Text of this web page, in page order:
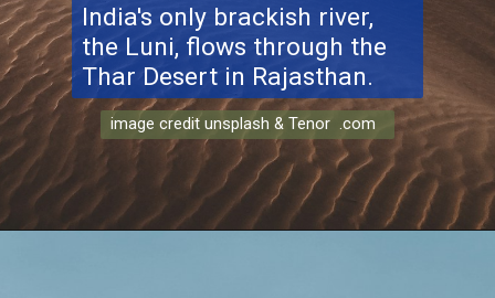
India's only brackish river,
the Luni, flows through the
Thar Desert in Rajasthan.
image credit unsplash & Tenor .com